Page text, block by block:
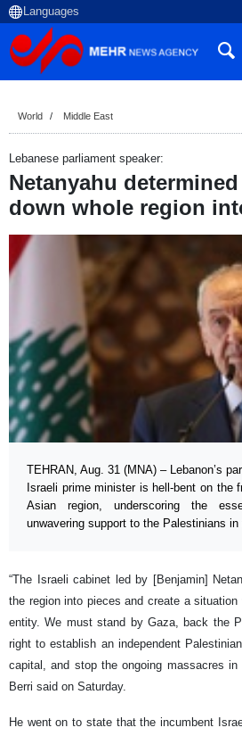
World Middle East
Lebanese parliament speaker:
Netanyahu
down whole region
TEHRAN, Aug. 31 (MNA) – Lebanon’s
Israeli prime minister is hell-bent on the
Asian region, underscoring the
unwavering support to the Palestinians
“The Israeli cabinet led by [Benjamin]
the region into pieces and create a
entity. We must stand by Gaza, back the
right to establish an independent
capital, and stop the ongoing massacres in
Berri said on Saturday.
He went on to state that the incumbent